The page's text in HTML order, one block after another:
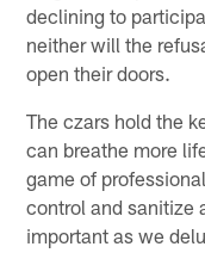
declining to
neither will the
open their doors.
The czars hold the
can breathe more
game of
control and sanitize
important as we